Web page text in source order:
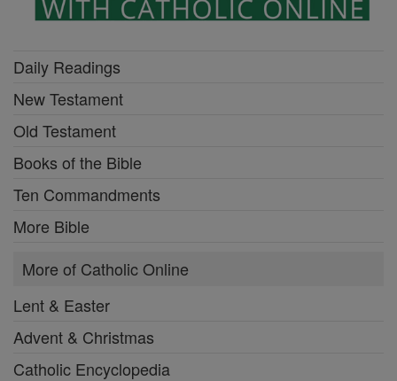
Daily Readings
New Testament
Old Testament
Books of the Bible
Ten Commandments
More Bible
More of Catholic Online
Lent & Easter
Advent & Christmas
Catholic Encyclopedia